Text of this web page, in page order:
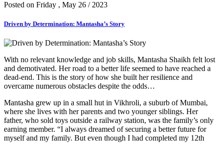
Posted on Friday , May 26 / 2023
Driven by Determination: Mantasha’s Story
With no relevant knowledge and job skills, Mantasha Shaikh felt lost
and demotivated. Her road to a better life seemed to have reached a
dead-end. This is the story of how she built her resilience and
overcame numerous obstacles despite the odds…
Mantasha grew up in a small hut in Vikhroli, a suburb of Mumbai,
where she lives with her parents and two younger siblings. Her
father, who sold toys outside a railway station, was the family’s only
earning member. “I always dreamed of securing a better future for
myself and my family. But even though I had completed my 12th